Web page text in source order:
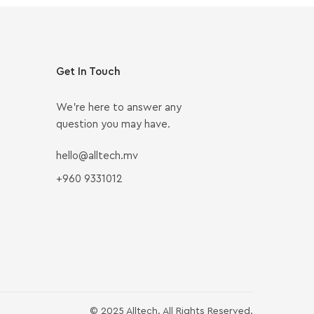
Get In Touch
We’re here to answer any
question you may have.
hello@alltech.mv
+960 9331012
© 2025 Alltech. All Rights Reserved.